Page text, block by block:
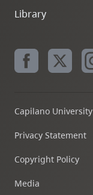
Library
Capilano University
Privacy Statement
Copyright Policy
Media